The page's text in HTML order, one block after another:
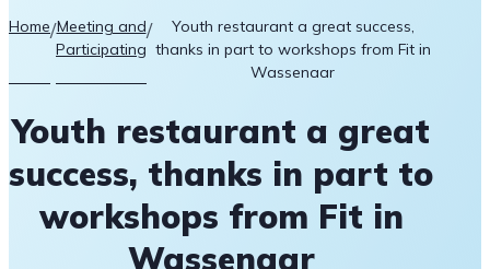
Home/Meeting and
Participating
/
Youth restaurant a great success,
thanks in part to workshops from Fit in
Wassenaar
Youth restaurant a great
success, thanks in part to
workshops from Fit in
Wassenaar